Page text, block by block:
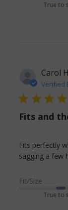
True to
Carol
Verified
4 star rating
Fits and
Fits perfectly
sagging a few
Fit/Size
True to